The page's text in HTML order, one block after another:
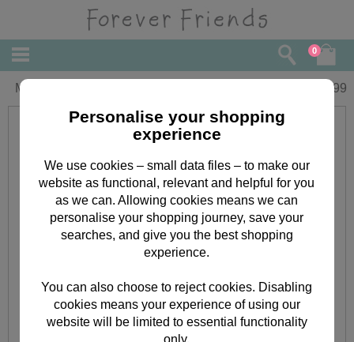
0
My Grandma Forever Friends Book 4.99
Personalise your shopping
experience
We use cookies – small data files – to make our
website as functional, relevant and helpful for you
as we can. Allowing cookies means we can
personalise your shopping journey, save your
searches, and give you the best shopping
experience.
You can also choose to reject cookies. Disabling
cookies means your experience of using our
website will be limited to essential functionality
only.